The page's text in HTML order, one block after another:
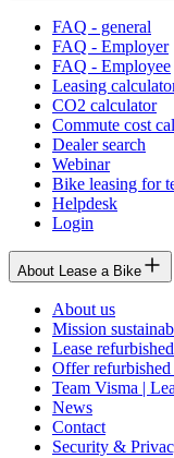
FAQ - general
FAQ - Employer
FAQ - Employee
Leasing
CO2 calculator
Commute cost
Dealer search
Webinar
Bike leasing for
Helpdesk
Login
About Lease a Bike
About us
Mission
Lease
Offer
Team Visma |
News
Contact
Security &